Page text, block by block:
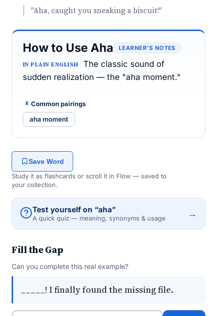
"Aha, caught you sneaking a biscuit!"
How to Use Aha LEARNER’S NOTES
IN PLAIN ENGLISH
The classic sound of
sudden realization — the "aha moment."
Common pairings
aha moment
Save Word
Study it as flashcards or scroll it in Flow — saved to
your collection.
Test yourself on “aha”
A quick quiz — meaning, synonyms & usage →
Fill the Gap
Can you complete this real example?
_____! I finally found the missing file.